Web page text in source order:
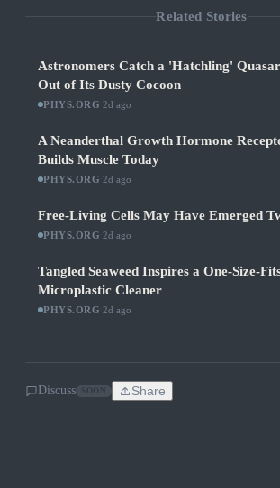
Related Stories
Astronomers Catch a 'Hatchling'
Out of Its Dusty Cocoon
PHYS.ORG 2d ago
A Neanderthal Growth Hormone
Builds Muscle Today
PHYS.ORG 2d ago
Free-Living Cells May Have Emerged
PHYS.ORG 2d ago
Tangled Seaweed Inspires a One-Size-
Microplastic Cleaner
PHYS.ORG 2d ago
Discuss Share